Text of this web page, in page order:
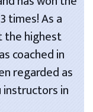
times! As a
the highest
coached in
regarded as
instructors in